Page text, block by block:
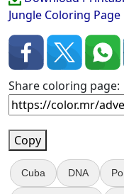
Jungle Coloring Page
Share coloring page:
Copy
Cuba DNA